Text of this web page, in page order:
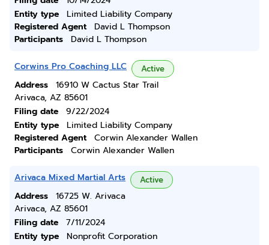
Entity type
Limited Liability Company
Registered Agent
David L Thompson
Participants
David L Thompson
Corwins Pro Coaching LLC Active
Address
16910 W Cactus Star Trail
Arivaca, AZ 85601
Filing date
9/22/2024
Entity type
Limited Liability Company
Registered Agent
Corwin Alexander Wallen
Participants
Corwin Alexander Wallen
Arivaca Mixed Martial Arts Active
Address
16725 W. Arivaca
Arivaca, AZ 85601
Filing date
7/11/2024
Entity type
Nonprofit Corporation